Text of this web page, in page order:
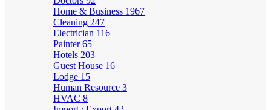
Home & Business 1967
Cleaning 247
Electrician 116
Painter65
Hotels 203
Guest House 16
Lodge 15
Human Resource 3
HVAC 8